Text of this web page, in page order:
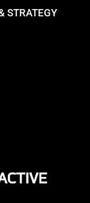
STRATEGY